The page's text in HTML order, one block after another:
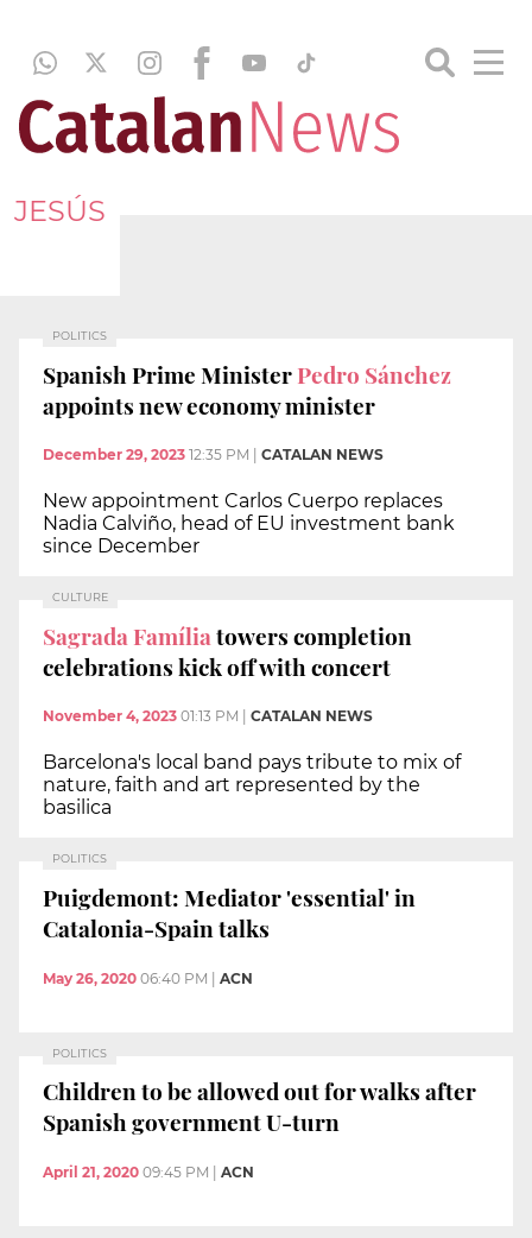
JESÚS
POLITICS
Spanish Prime MinisterPedro Sánchez
appoints new economy minister
December 29, 2023 12:35 PM CATALAN NEWS
New appointment Carlos Cuerpo replaces
Nadia Calviño, head of EU investment bank
since December
CULTURE
Sagrada Famíliatowers completion
celebrations kick off with concert
November 4, 2023 01:13 PM CATALAN NEWS
Barcelona's local band pays tribute to mix of
nature, faith and art represented by the
basilica
POLITICS
Puigdemont: Mediator 'essential' in
Catalonia-Spain talks
May 26, 2020 06:40 PM | ACN
POLITICS
Children to be allowed out for walks after
Spanish government U-turn
April 21, 2020 09:45 PM ACN